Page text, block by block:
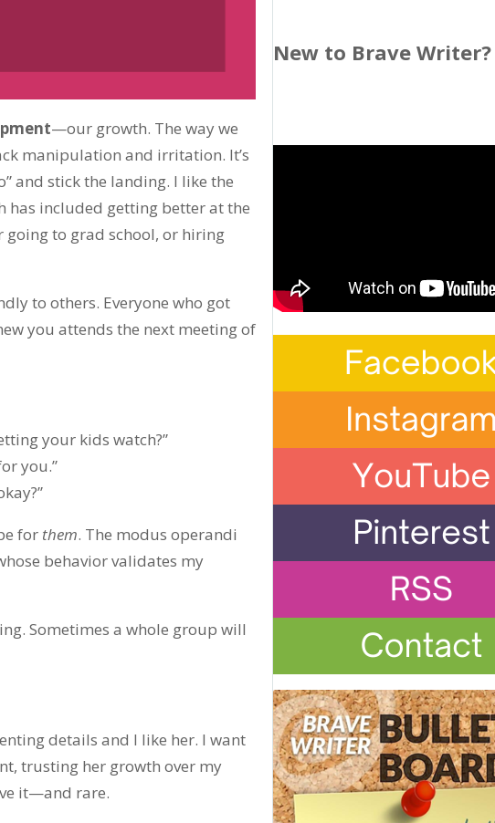
—our growth. The way we
manipulation and irritation. It’s
and stick the landing. I like the
has included getting better at the
to grad school, or hiring
to others. Everyone who got
you attends the next meeting of
your kids watch?”
you.”
for them. The modus operandi
behavior validates my
Sometimes a whole group will
details and I like her. I want
trusting her growth over my
it—and rare.
New to Brave Writer?